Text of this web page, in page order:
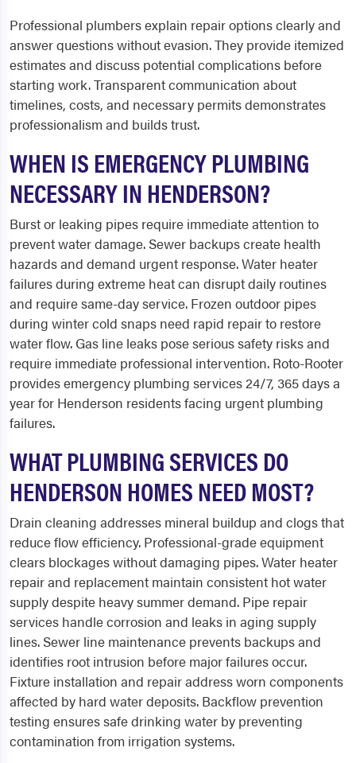
Professional plumbers explain repair options clearly and
answer questions without evasion. They provide itemized
estimates and discuss potential complications before
starting work. Transparent communication about
timelines, costs, and necessary permits demonstrates
professionalism and builds trust.
WHEN IS EMERGENCY PLUMBING
NECESSARY IN HENDERSON?
Burst or leaking pipes require immediate attention to
prevent water damage. Sewer backups create health
hazards and demand urgent response. Water heater
failures during extreme heat can disrupt daily routines
and require same-day service. Frozen outdoor pipes
during winter cold snaps need rapid repair to restore
water flow. Gas line leaks pose serious safety risks and
require immediate professional intervention. Roto-Rooter
provides emergency plumbing services 24/7, 365 days a
year for Henderson residents facing urgent plumbing
failures.
WHAT PLUMBING SERVICES DO
HENDERSON HOMES NEED MOST?
Drain cleaning addresses mineral buildup and clogs that
reduce flow efficiency. Professional-grade equipment
clears blockages without damaging pipes. Water heater
repair and replacement maintain consistent hot water
supply despite heavy summer demand. Pipe repair
services handle corrosion and leaks in aging supply
lines. Sewer line maintenance prevents backups and
identifies root intrusion before major failures occur.
Fixture installation and repair address worn components
affected by hard water deposits. Backflow prevention
testing ensures safe drinking water by preventing
contamination from irrigation systems.